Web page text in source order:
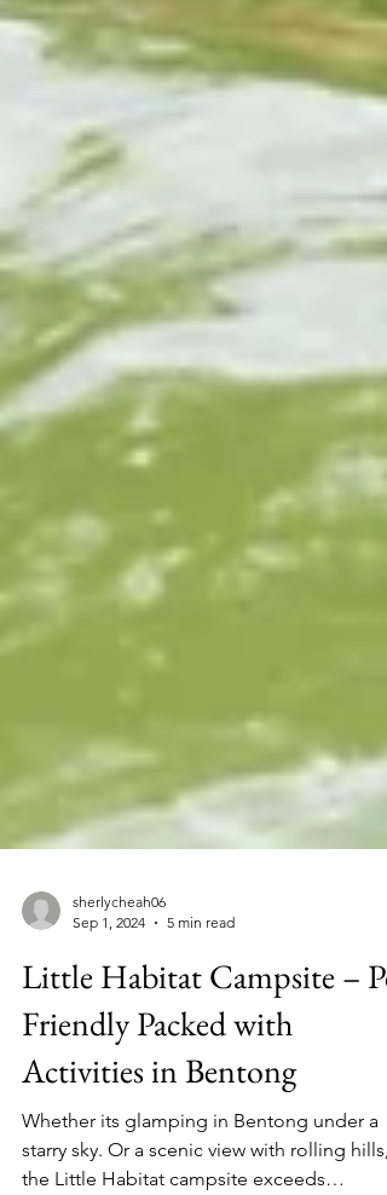
Sep 1, 2024
5 min read
Little Habitat Campsite – Pet
Friendly Packed with
Activities in Bentong
Whether its glamping in Bentong under a